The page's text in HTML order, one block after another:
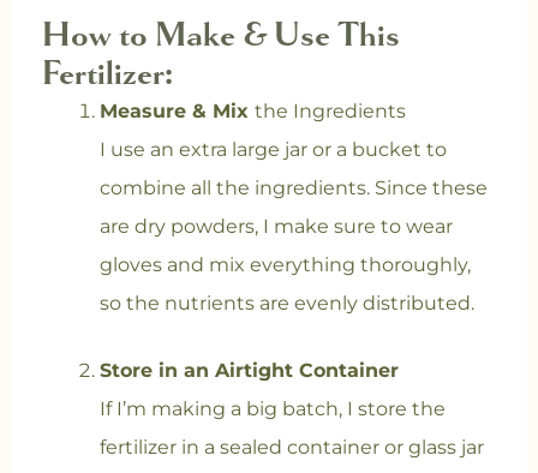
How to Make & Use This
Fertilizer:
Measure & Mix the Ingredients
I use an extra large jar or a bucket to
combine all the ingredients. Since these
are dry powders, I make sure to wear
gloves and mix everything thoroughly,
so the nutrients are evenly distributed.
Store in an Airtight Container
If I’m making a big batch, I store the
fertilizer in a sealed container or glass jar